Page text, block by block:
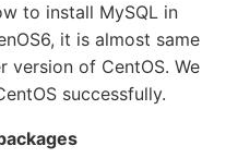
to install MySQL in
it is almost same
version of CentOS. We
successfully.